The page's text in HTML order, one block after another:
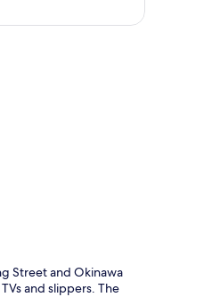
Street and Okinawa
and slippers. The